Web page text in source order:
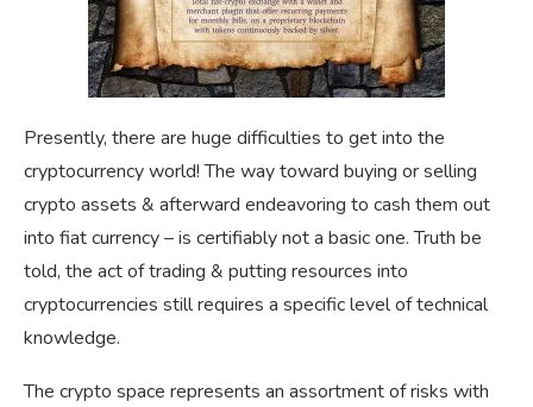
Presently, there are huge difficulties to get into the
cryptocurrency world! The way toward buying or selling
crypto assets & afterward endeavoring to cash them out
into fiat currency – is certifiably not a basic one. Truth be
told, the act of trading & putting resources into
cryptocurrencies still requires a specific level of technical
knowledge.
The crypto space represents an assortment of risks with